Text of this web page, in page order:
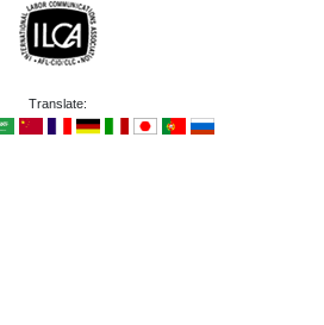
Translate: